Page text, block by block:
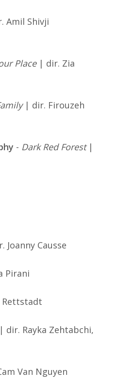
Amil Shivji
Place| dir. Zia
| dir. Firouzeh
- Dark Red Forest|
Causse
Pirani
Rayka Zehtabchi,
Van Nguyen